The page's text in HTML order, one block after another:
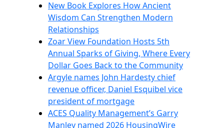
New Book Explores How Ancient
Wisdom Can Strengthen Modern
Relationships
Zoar View Foundation Hosts 5th
Annual Sparks of Giving, Where Every
Dollar Goes Back to the Community
Argyle names John Hardesty chief
revenue officer, Daniel Esquibel vice
president of mortgage
ACES Quality Management’s Garry
Manley named 2026 HousingWire